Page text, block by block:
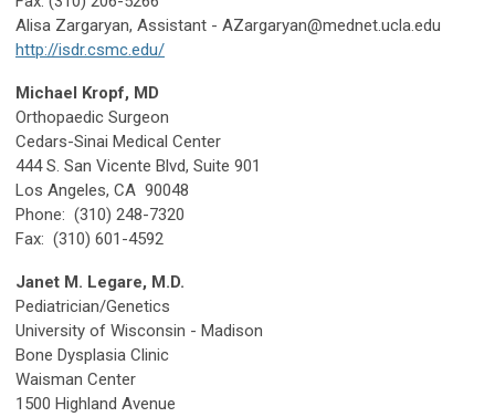
Alisa Zargaryan, Assistant - AZargaryan@mednet.ucla.edu
http://isdr.csmc.edu/
Michael Kropf, MD
Orthopaedic Surgeon
Cedars-Sinai Medical Center
444 S. San Vicente Blvd, Suite 901
Los Angeles, CA 90048
Phone: (310) 248-7320
Fax: (310) 601-4592
Janet M. Legare, M.D.
Pediatrician/Genetics
University of Wisconsin - Madison
Bone Dysplasia Clinic
Waisman Center
1500 Highland Avenue